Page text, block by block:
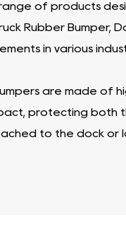
range of products
Rubber Bumper,
in various
are made
protecting both
to the dock or